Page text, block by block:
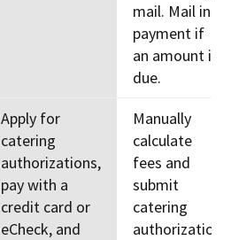
mail. Mail in
payment if
an amount is
due.
Apply for
catering
authorizations,
pay with a
credit card or
eCheck, and
Manually
calculate
fees and
submit
catering
authorization